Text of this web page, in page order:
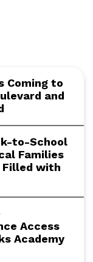
Coming to
and
to-School
Families
Filled with
Access
Academy